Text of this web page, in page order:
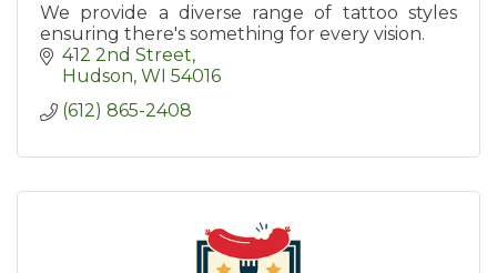
We provide a diverse range of tattoo styles
ensuring there's something for every vision.
412 2nd Street
Hudson WI 54016
(612) 865-2408